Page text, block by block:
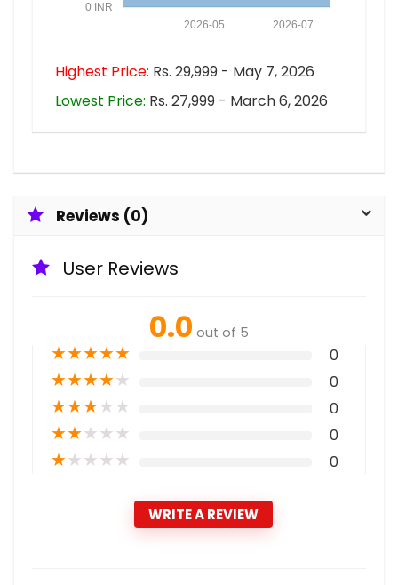
0 INR
2026-07
2026-05
Highest Price: Rs. 29,999 - May 7, 2026
Lowest Price: Rs. 27,999 - March 6, 2026
Reviews (0)
User Reviews
0.0 out of 5
★★★★★ 0
★★★★★ 0
★★★★★ 0
★★★★★ 0
★★★★★ 0
WRITE A REVIEW